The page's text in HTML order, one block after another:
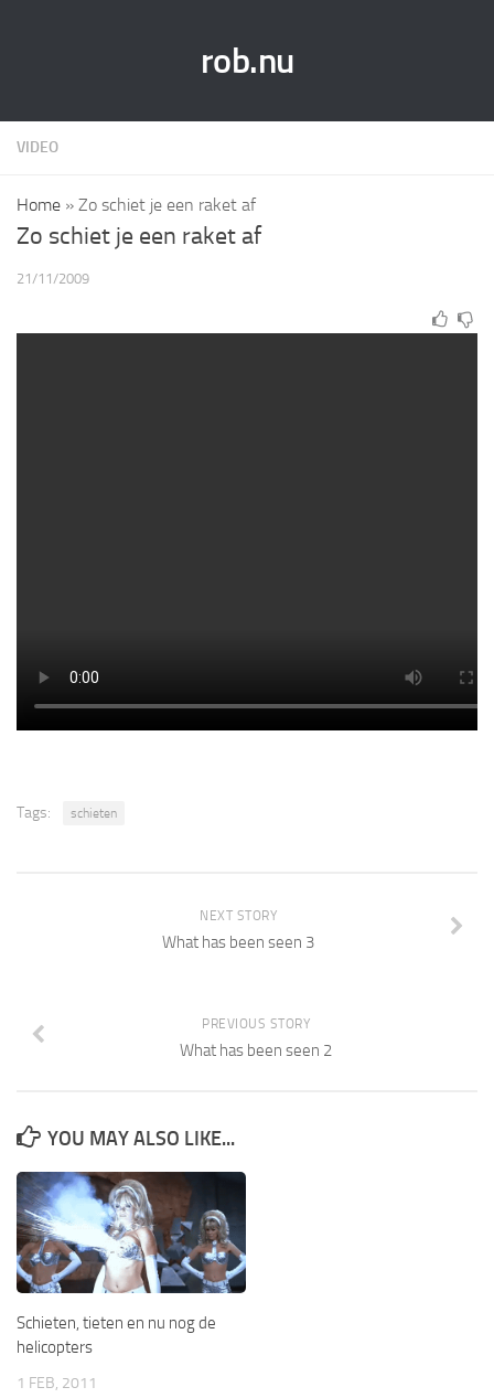
rob.nu
VIDEO
Home » Zo schiet je een raket af
Zo schiet je een raket af
21/11/2009
Tags: schieten
NEXT STORY
What has been seen 3
PREVIOUS STORY
What has been seen 2
YOU MAY ALSO LIKE...
Schieten, tieten en nu nog de
helicopters
1 FEB, 2011